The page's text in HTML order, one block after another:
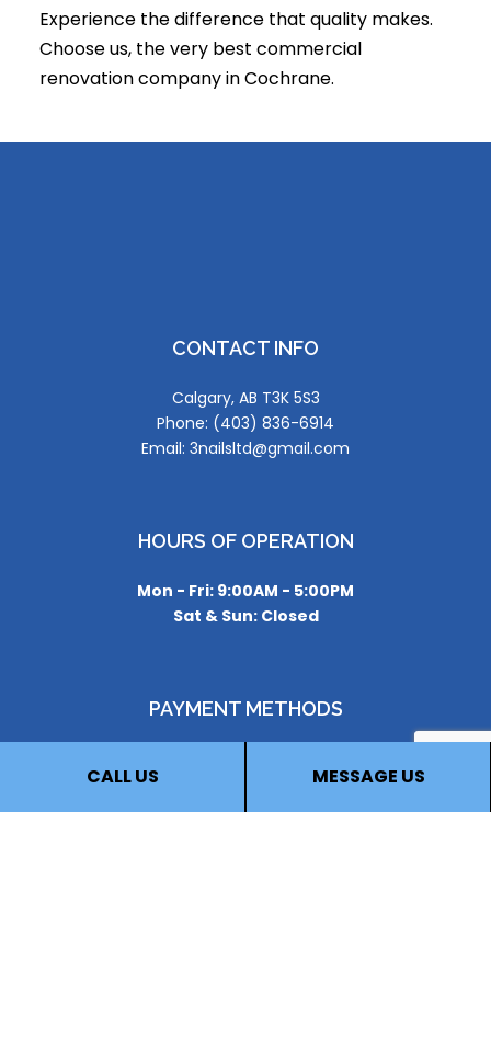
CALL US MESSAGE US
Experience the difference that quality makes.
Choose us, the very best commercial
renovation company in Cochrane.
CONTACT INFO
Calgary, AB T3K 5S3
Phone: (403) 836-6914
Email: 3nailsltd@gmail.com
HOURS OF OPERATION
Mon - Fri: 9:00AM - 5:00PM
Sat & Sun: Closed
PAYMENT METHODS